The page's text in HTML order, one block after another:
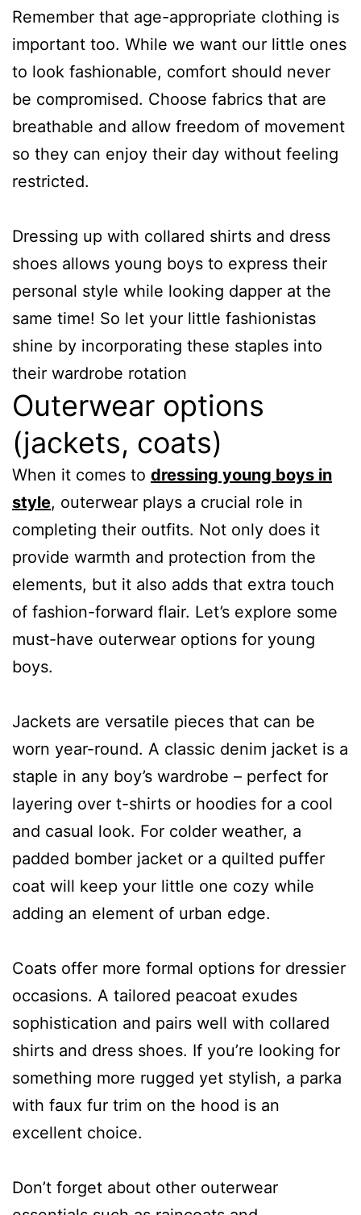
Remember that age-appropriate clothing is
important too. While we want our little ones
to look fashionable, comfort should never
be compromised. Choose fabrics that are
breathable and allow freedom of movement
so they can enjoy their day without feeling
restricted.
Dressing up with collared shirts and dress
shoes allows young boys to express their
personal style while looking dapper at the
same time! So let your little fashionistas
shine by incorporating these staples into
their wardrobe rotation
Outerwear options
(jackets, coats)
When it comes to dressing young boys in
style, outerwear plays a crucial role in
completing their outfits. Not only does it
provide warmth and protection from the
elements, but it also adds that extra touch
of fashion-forward flair. Let’s explore some
must-have outerwear options for young
boys.
Jackets are versatile pieces that can be
worn year-round. A classic denim jacket is a
staple in any boy’s wardrobe – perfect for
layering over t-shirts or hoodies for a cool
and casual look. For colder weather, a
padded bomber jacket or a quilted puffer
coat will keep your little one cozy while
adding an element of urban edge.
Coats offer more formal options for dressier
occasions. A tailored peacoat exudes
sophistication and pairs well with collared
shirts and dress shoes. If you’re looking for
something more rugged yet stylish, a parka
with faux fur trim on the hood is an
excellent choice.
Don’t forget about other outerwear